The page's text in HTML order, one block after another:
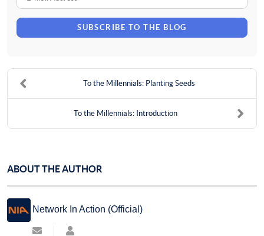
mail
Address
SUBSCRIBE TO THE BLOG
To the Millennials: Planting Seeds
To the Millennials: Introduction
ABOUT THE AUTHOR
Network In Action (Official)
SubscribeNetwork